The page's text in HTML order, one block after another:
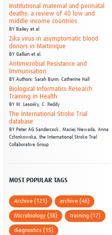
Institutional maternal and perinatal
deaths: a review of 40 low and
middle income countries
BY Bailey et al
Zika virus in asymptomatic blood
donors in Martinique
BYGallian et al.
Antimicrobial Resistance and
Immunisation
BYAuthors: Sarah Bunn; Catherine Hall
Biological Informatics Research
Training in Health
BYM. Lesosky,C. Reddy
The International Stroke Trial
database
BY Peter AG Sandercock,Maciej Niewada,Anna
Członkowska,the International Stroke Trial
Collaborative Group
MOST POPULAR TAGS
Archive (121) archive (46)
Microbiology (38) training (17)
diagnostics (15)